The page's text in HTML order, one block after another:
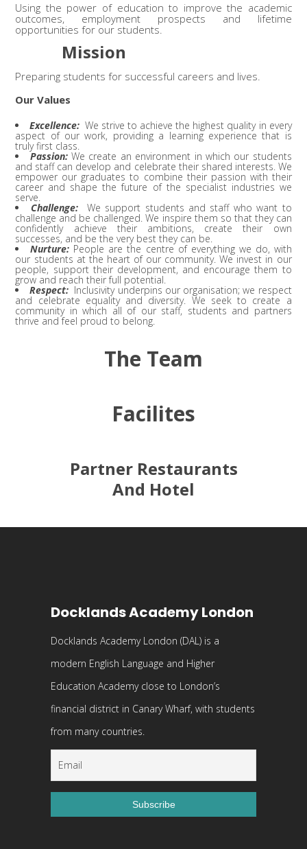
Using the power of education to improve the academic
outcomes, employment prospects and lifetime
opportunities for our students.
Mission
Preparing students for successful careers and lives.
Our Values
Excellence: We strive to achieve the highest quality in every
aspect of our work, providing a learning experience that is
truly first class.
Passion:We create an environment in which our students
and staff can develop and celebrate their shared interests. We
empower our graduates to combine their passion with their
career and shape the future of the specialist industries we
serve.
Challenge: We support students and staff who want to
challenge and be challenged. We inspire them so that they can
confidently achieve their ambitions, create their own
successes, and be the very best they can be.
Nurture: People are the centre of everything we do, with
our students at the heart of our community. We invest in our
people, support their development, and encourage them to
grow and reach their full potential.
Respect: Inclusivity underpins our organisation; we respect
and celebrate equality and diversity. We seek to create a
community in which all of our staff, students and partners
thrive and feel proud to belong.
The Team
Facilites
Partner Restaurants
And Hotel
Docklands Academy London
Docklands Academy London (DAL) is a
modern English Language and Higher
Education Academy close to London’s
financial district in Canary Wharf, with students
from many countries.